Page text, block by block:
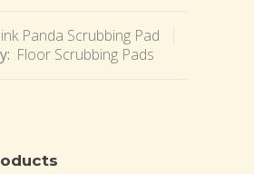
Panda Scrubbing Pad
Floor Scrubbing Pads